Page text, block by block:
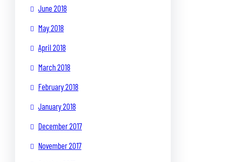
June 2018
May 2018
April 2018
March 2018
February 2018
January 2018
December 2017
November 2017